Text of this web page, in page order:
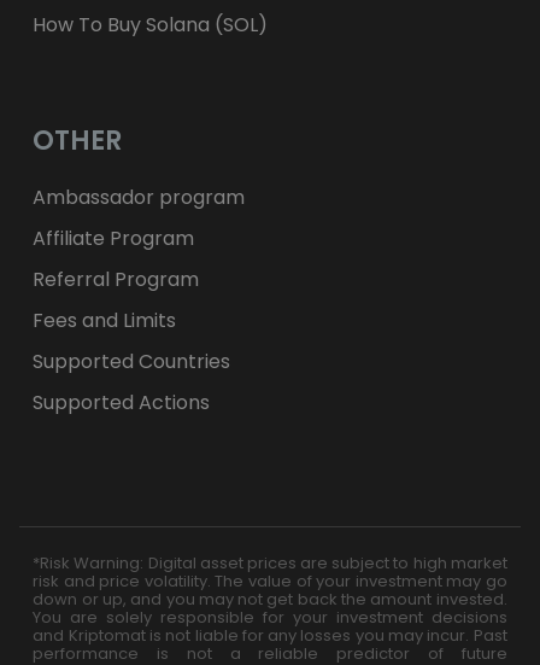
How To Buy Solana (SOL)
OTHER
Ambassador program
Affiliate Program
Referral Program
Fees and Limits
Supported Countries
Supported Actions
*Risk Warning: Digital asset prices are subject to high market
risk and price volatility. The value of your investment may go
down or up, and you may not get back the amount invested.
You are solely responsible for your investment decisions
and Kriptomat is not liable for any losses you may incur. Past
performance is not a reliable predictor of future